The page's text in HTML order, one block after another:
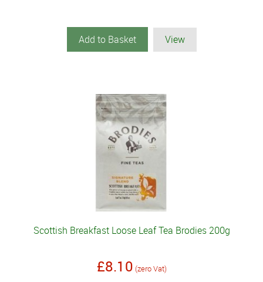
Add to Basket View
Scottish Breakfast Loose Leaf Tea Brodies 200g
£8.10 (zero Vat)